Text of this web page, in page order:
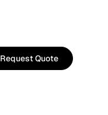
Request Quote